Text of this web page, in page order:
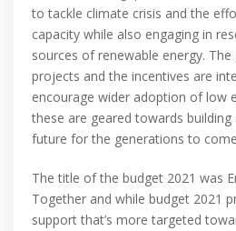
to tackle climate crisis and the
capacity while also engaging in
sources of renewable energy.
projects and the incentives are
encourage wider adoption of low
these are geared towards
future for the generations to
The title of the budget 2021 was
Together and while budget 2021
support that’s more targeted